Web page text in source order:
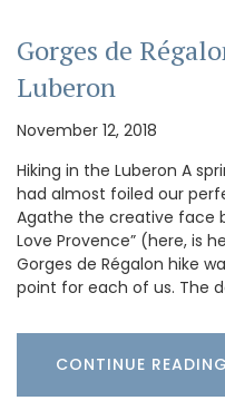
Gorges de
Luberon
November 12, 2018
Hiking in the Luberon A
had almost foiled our
Agathe the creative face
Love Provence” (here, is
Gorges de Régalon hike
point for each of us. The
CONTINUE READING